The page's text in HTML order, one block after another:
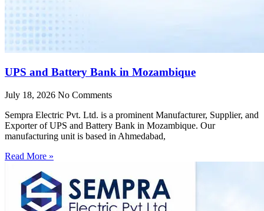
UPS and Battery Bank in Mozambique
July 18, 2026 No Comments
Sempra Electric Pvt. Ltd. is a prominent Manufacturer, Supplier, and
Exporter of UPS and Battery Bank in Mozambique. Our
manufacturing unit is based in Ahmedabad,
Read More »